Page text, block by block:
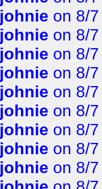
johnie on 8/
johnie on 8/
johnie on 8/
johnie on 8/
johnie on 8/
johnie on 8/
johnie on 8/
johnie on 8/
johnie on 8/